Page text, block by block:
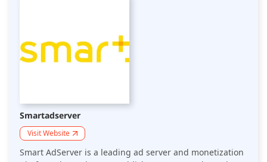
strategy and achieve unparalleled success in the digital
advertising ecosystem.
Smartadserver
Visit Website
Smart AdServer is a leading ad server and monetization